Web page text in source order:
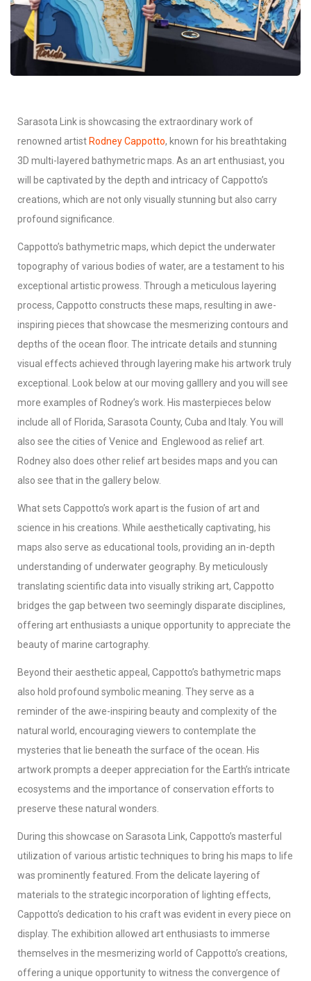
Sarasota Link is showcasing the extraordinary work of
renowned artist Rodney Cappotto, known for his breathtaking
3D multi-layered bathymetric maps. As an art enthusiast, you
will be captivated by the depth and intricacy of Cappotto’s
creations, which are not only visually stunning but also carry
profound significance.
Cappotto’s bathymetric maps, which depict the underwater
topography of various bodies of water, are a testament to his
exceptional artistic prowess. Through a meticulous layering
process, Cappotto constructs these maps, resulting in awe-
inspiring pieces that showcase the mesmerizing contours and
depths of the ocean floor. The intricate details and stunning
visual effects achieved through layering make his artwork truly
exceptional. Look below at our moving galllery and you will see
more examples of Rodney’s work. His masterpieces below
include all of Florida, Sarasota County, Cuba and Italy. You will
also see the cities of Venice and Englewood as relief art.
Rodney also does other relief art besides maps and you can
also see that in the gallery below.
What sets Cappotto’s work apart is the fusion of art and
science in his creations. While aesthetically captivating, his
maps also serve as educational tools, providing an in-depth
understanding of underwater geography. By meticulously
translating scientific data into visually striking art, Cappotto
bridges the gap between two seemingly disparate disciplines,
offering art enthusiasts a unique opportunity to appreciate the
beauty of marine cartography.
Beyond their aesthetic appeal, Cappotto’s bathymetric maps
also hold profound symbolic meaning. They serve as a
reminder of the awe-inspiring beauty and complexity of the
natural world, encouraging viewers to contemplate the
mysteries that lie beneath the surface of the ocean. His
artwork prompts a deeper appreciation for the Earth’s intricate
ecosystems and the importance of conservation efforts to
preserve these natural wonders.
During this showcase on Sarasota Link, Cappotto’s masterful
utilization of various artistic techniques to bring his maps to life
was prominently featured. From the delicate layering of
materials to the strategic incorporation of lighting effects,
Cappotto’s dedication to his craft was evident in every piece on
display. The exhibition allowed art enthusiasts to immerse
themselves in the mesmerizing world of Cappotto’s creations,
offering a unique opportunity to witness the convergence of